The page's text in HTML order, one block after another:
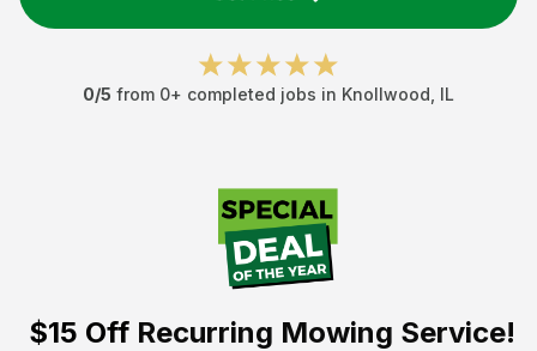
0/5 from 0+ completed jobs in Knollwood IL
$15 OffRecurring Mowing Service!